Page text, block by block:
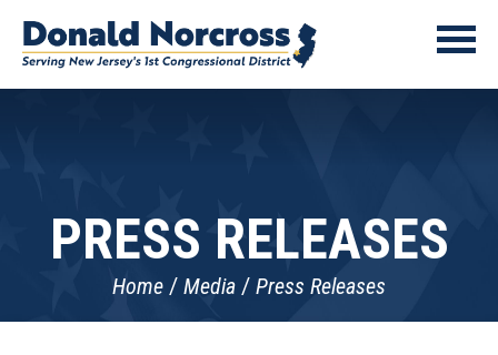
PRESS RELEASES
Home Media Press Releases